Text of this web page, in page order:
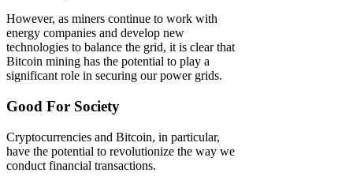
However, as miners continue to work with
energy companies and develop new
technologies to balance the grid, it is clear that
Bitcoin mining has the potential to play a
significant role in securing our power grids.
Good For Society
Cryptocurrencies and Bitcoin, in particular,
have the potential to revolutionize the way we
conduct financial transactions.